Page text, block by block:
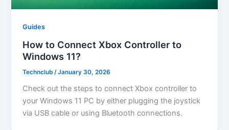
Guides
How to Connect Xbox Controller to
Windows 11?
Technclub /January 30, 2026
Check out the steps to connect Xbox controller to
your Windows 11 PC by either plugging the joystick
via USB cable or using Bluetooth connections.